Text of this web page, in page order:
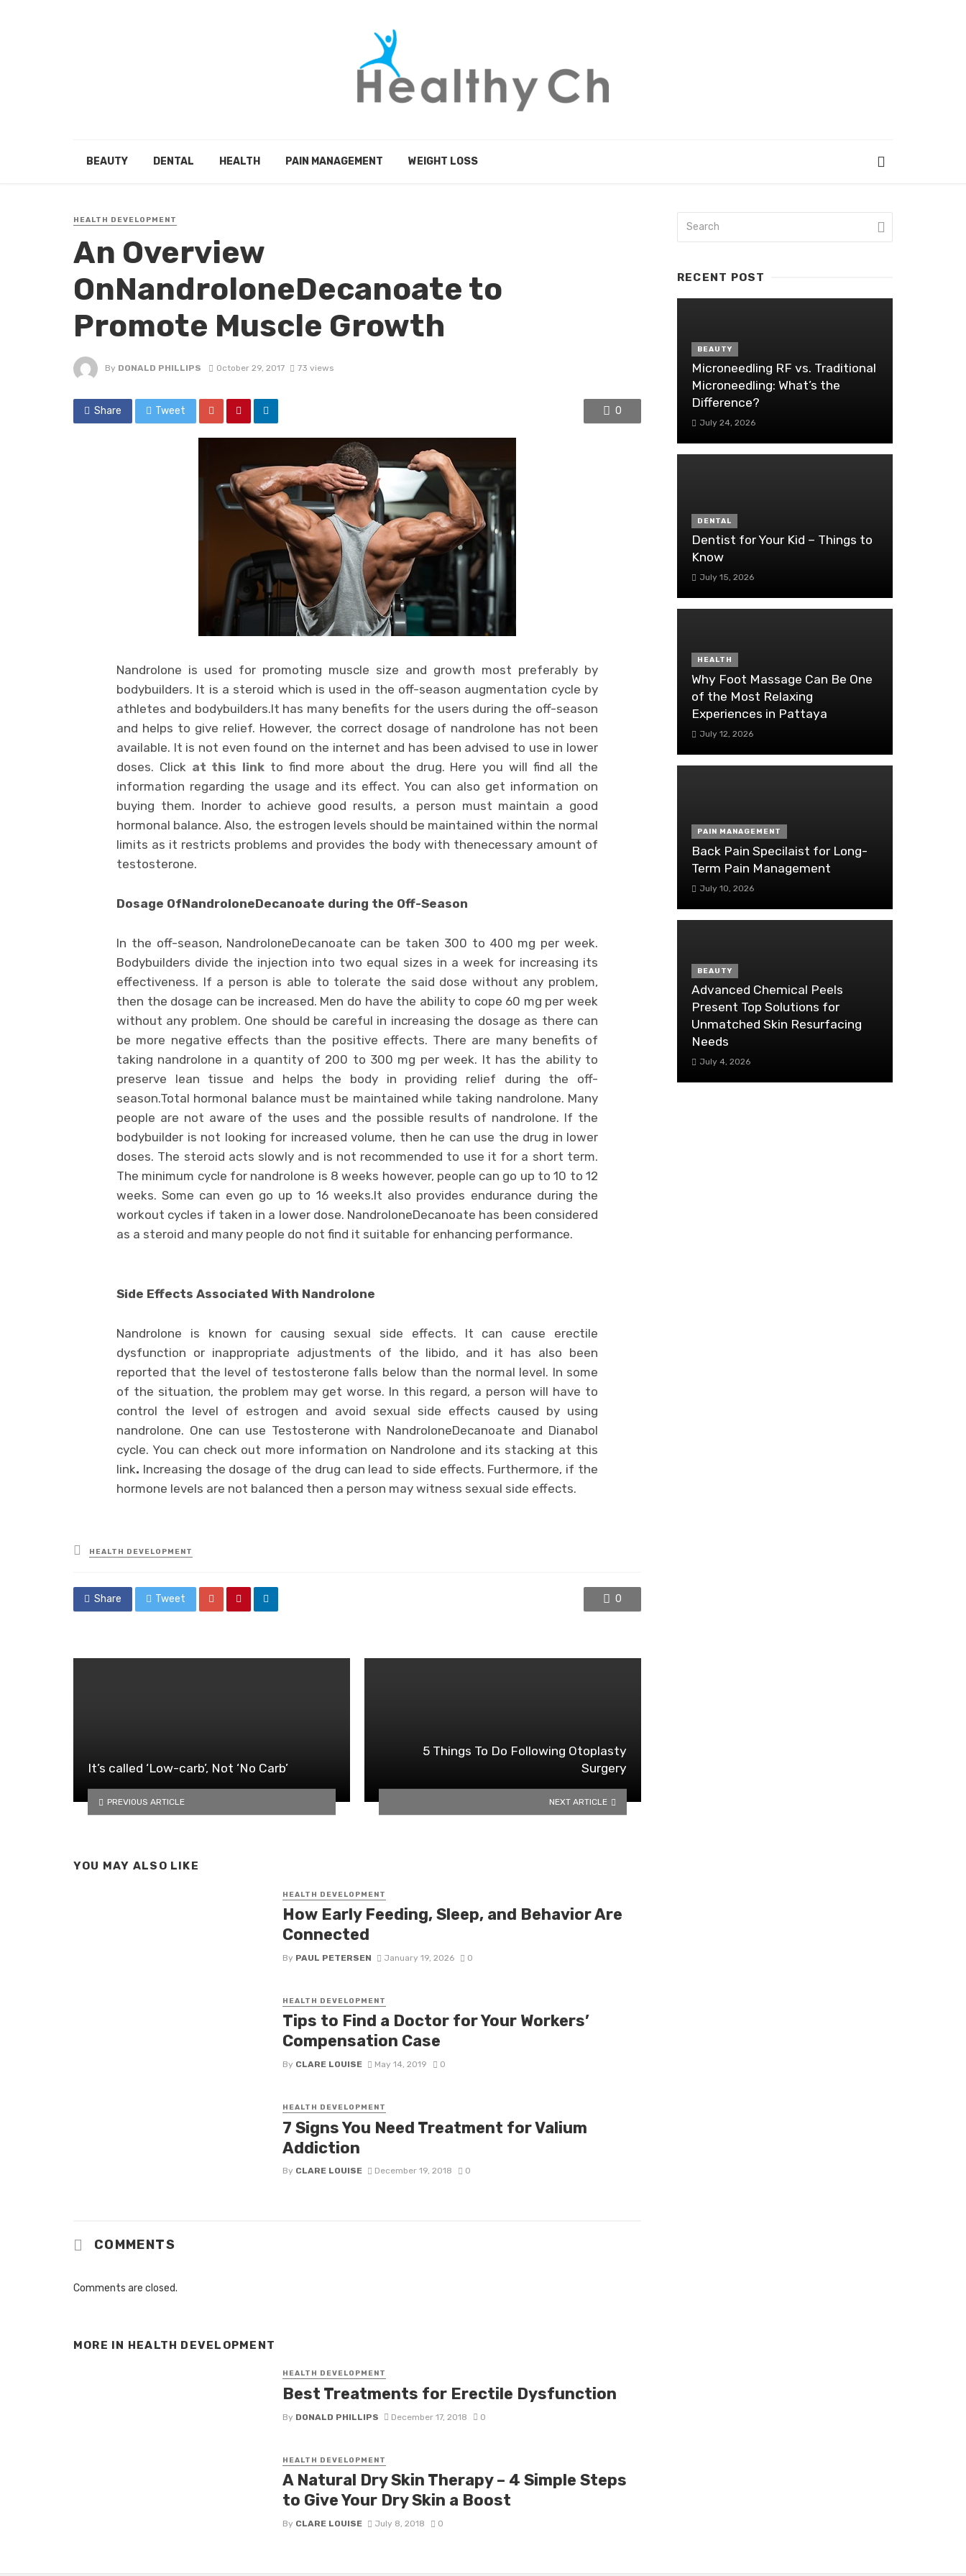
BEAUTY DENTAL HEALTH PAIN MANAGEMENT WEIGHT LOSS
HEALTH DEVELOPMENT
An Overview
OnNandroloneDecanoate to
Promote Muscle Growth
By DONALD PHILLIPS October 29, 2017 73 views
Share Tweet 0
Nandrolone is used for promoting muscle size and growth most preferably by
bodybuilders. It is a steroid which is used in the off-season augmentation cycle by
athletes and bodybuilders.It has many benefits for the users during the off-season
and helps to give relief. However, the correct dosage of nandrolone has not been
available. It is not even found on the internet and has been advised to use in lower
doses. Click at this link to find more about the drug. Here you will find all the
information regarding the usage and its effect. You can also get information on
buying them. Inorder to achieve good results, a person must maintain a good
hormonal balance. Also, the estrogen levels should be maintained within the normal
limits as it restricts problems and provides the body with thenecessary amount of
testosterone.
Dosage OfNandroloneDecanoate during the Off-Season
In the off-season, NandroloneDecanoate can be taken 300 to 400 mg per week.
Bodybuilders divide the injection into two equal sizes in a week for increasing its
effectiveness. If a person is able to tolerate the said dose without any problem,
then the dosage can be increased. Men do have the ability to cope 60 mg per week
without any problem. One should be careful in increasing the dosage as there can
be more negative effects than the positive effects. There are many benefits of
taking nandrolone in a quantity of 200 to 300 mg per week. It has the ability to
preserve lean tissue and helps the body in providing relief during the off-
season.Total hormonal balance must be maintained while taking nandrolone. Many
people are not aware of the uses and the possible results of nandrolone. If the
bodybuilder is not looking for increased volume, then he can use the drug in lower
doses. The steroid acts slowly and is not recommended to use it for a short term.
The minimum cycle for nandrolone is 8 weeks however, people can go up to 10 to 12
weeks. Some can even go up to 16 weeks.It also provides endurance during the
workout cycles if taken in a lower dose. NandroloneDecanoate has been considered
as a steroid and many people do not find it suitable for enhancing performance.
Side Effects Associated With Nandrolone
Nandrolone is known for causing sexual side effects. It can cause erectile
dysfunction or inappropriate adjustments of the libido, and it has also been
reported that the level of testosterone falls below than the normal level. In some
of the situation, the problem may get worse. In this regard, a person will have to
control the level of estrogen and avoid sexual side effects caused by using
nandrolone. One can use Testosterone with NandroloneDecanoate and Dianabol
cycle. You can check out more information on Nandrolone and its stacking at this
link. Increasing the dosage of the drug can lead to side effects. Furthermore, if the
hormone levels are not balanced then a person may witness sexual side effects.
Posted
in
HEALTH DEVELOPMENT
Share Tweet 0
It’s called ‘Low-carb’, Not ‘No Carb’
PREVIOUS ARTICLE
5 Things To Do Following Otoplasty
Surgery
NEXT ARTICLE
YOU MAY ALSO LIKE
HEALTH DEVELOPMENT
How Early Feeding, Sleep, and Behavior Are
Connected
By PAUL PETERSEN January 19, 2026 0
HEALTH DEVELOPMENT
Tips to Find a Doctor for Your Workers’
Compensation Case
By CLARE LOUISE May 14, 2019 0
HEALTH DEVELOPMENT
7 Signs You Need Treatment for Valium
Addiction
By CLARE LOUISE December 19, 2018 0
COMMENTS
Comments are closed.
MORE IN HEALTH DEVELOPMENT
HEALTH DEVELOPMENT
Best Treatments for Erectile Dysfunction
By DONALD PHILLIPS December 17, 2018 0
HEALTH DEVELOPMENT
A Natural Dry Skin Therapy – 4 Simple Steps
to Give Your Dry Skin a Boost
By CLARE LOUISE July 8, 2018 0
RECENT POST
BEAUTY
Microneedling RF vs. Traditional
Microneedling: What’s the
Difference?
July 24, 2026
DENTAL
Dentist for Your Kid – Things to
Know
July 15, 2026
HEALTH
Why Foot Massage Can Be One
of the Most Relaxing
Experiences in Pattaya
July 12, 2026
PAIN MANAGEMENT
Back Pain Specilaist for Long-
Term Pain Management
July 10, 2026
BEAUTY
Advanced Chemical Peels
Present Top Solutions for
Unmatched Skin Resurfacing
Needs
July 4, 2026